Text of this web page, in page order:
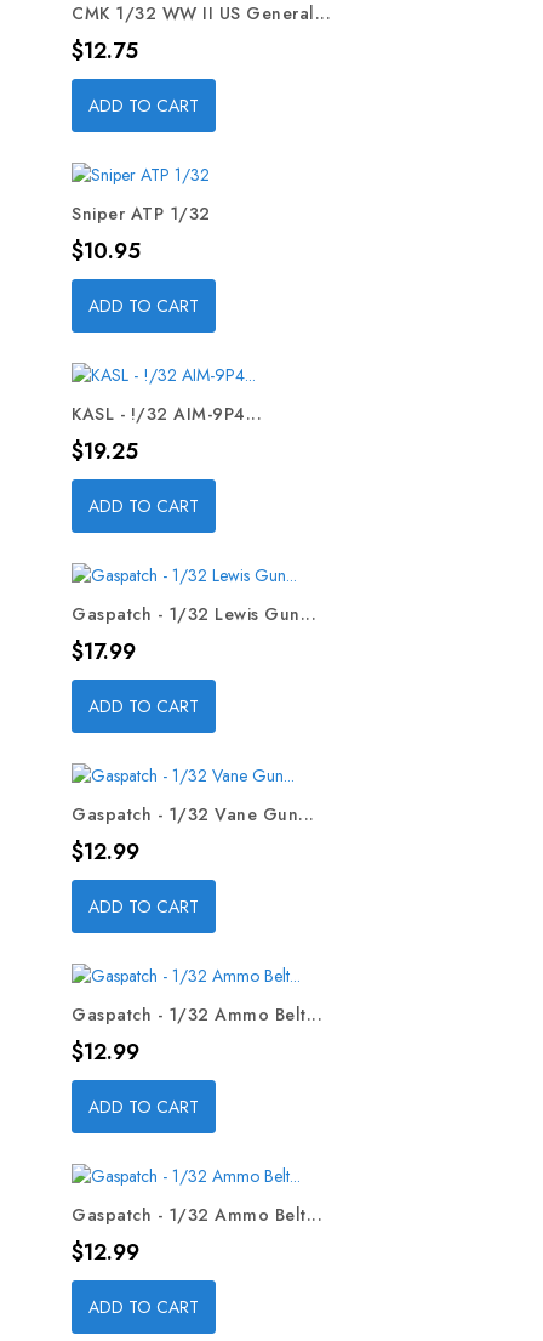
CMK 1/32 WW II US General...
Price
$12.75
ADD TO CART
Sniper ATP 1/32
Price
$10.95
ADD TO CART
KASL - !/32 AIM-9P4...
Price
$19.25
ADD TO CART
Gaspatch - 1/32 Lewis Gun...
Price
$17.99
ADD TO CART
Gaspatch - 1/32 Vane Gun...
Price
$12.99
ADD TO CART
Gaspatch - 1/32 Ammo Belt...
Price
$12.99
ADD TO CART
Gaspatch - 1/32 Ammo Belt...
Price
$12.99
ADD TO CART